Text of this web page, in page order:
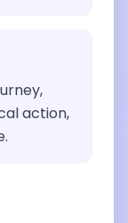
action,